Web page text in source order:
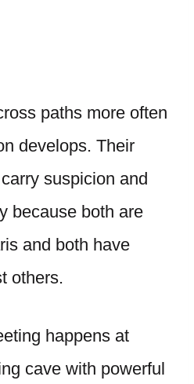
paths more often
develops. Their
suspicion and
because both are
and both have
others.
happens at
cave with powerful